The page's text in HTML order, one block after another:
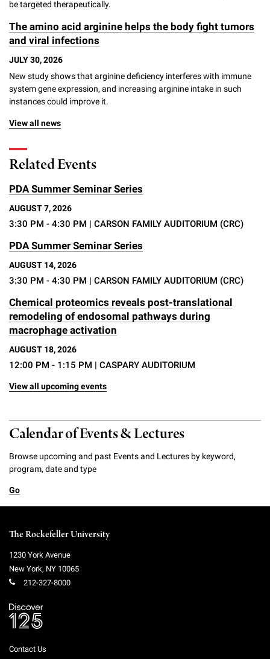
be targeted therapeutically.
The amino acid arginine helps the body fight tumors
and viral infections
JULY 30, 2026
New study shows that arginine deficiency interferes with immune
system gene expression, and increasing arginine intake in such
instances could improve it.
View all news
Related Events
PDA Summer Seminar Series
AUGUST 7, 2026
3:30 PM - 4:30 PM | CARSON FAMILY AUDITORIUM (CRC)
PDA Summer Seminar Series
AUGUST 14, 2026
3:30 PM - 4:30 PM | CARSON FAMILY AUDITORIUM (CRC)
Chemical proteomics reveals post-translational
remodeling of endosomal pathways during
macrophage activation
AUGUST 18, 2026
12:00 PM - 1:15 PM | CASPARY AUDITORIUM
View all upcoming events
Calendar of Events & Lectures
Browse upcoming and past Events and Lectures by keyword,
program, date and type
Go
The Rockefeller University
1230 York Avenue
New York, NY 10065
212-327-8000
Contact Us